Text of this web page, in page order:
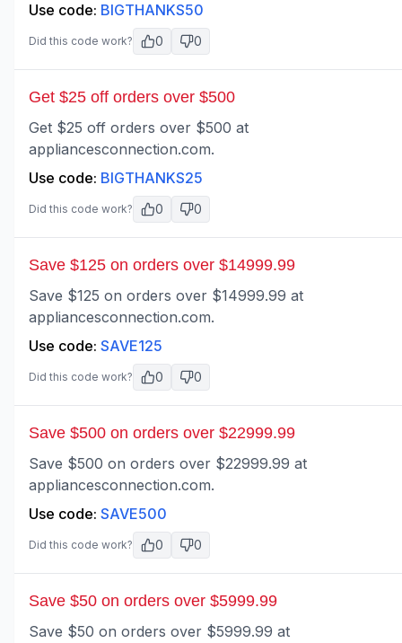
Use code: BIGTHANKS50
Did this code work? 0 0
Get $25 off orders over $500
Get $25 off orders over $500 at
appliancesconnection.com.
Use code: BIGTHANKS25
Did this code work? 0 0
Save $125 on orders over $14999.99
Save $125 on orders over $14999.99 at
appliancesconnection.com.
Use code: SAVE125
Did this code work? 0 0
Save $500 on orders over $22999.99
Save $500 on orders over $22999.99 at
appliancesconnection.com.
Use code: SAVE500
Did this code work? 0 0
Save $50 on orders over $5999.99
Save $50 on orders over $5999.99 at